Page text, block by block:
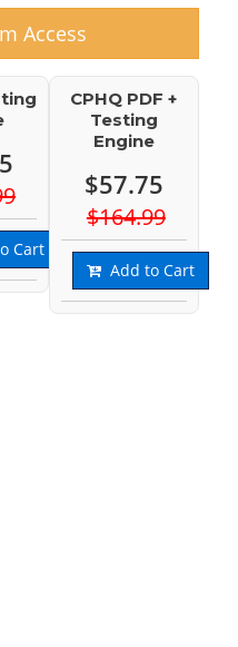
Access
Cart
CPHQ PDF +
Testing
Engine
$57.75
$164.99
Add to Cart